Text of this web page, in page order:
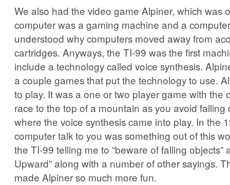
We also had the video game Alpiner, which was
computer was a gaming machine and a
understood why computers moved away from
cartridges. Anyways, the TI-99 was the first
include a technology called voice synthesis.
a couple games that put the technology to use.
to play. It was a one or two player game with the
race to the top of a mountain as you avoid falling
where the voice synthesis came into play. In the
computer talk to you was something out of this
the TI-99 telling me to “beware of falling objects”
Upward” along with a number of other sayings.
made Alpiner so much more fun.